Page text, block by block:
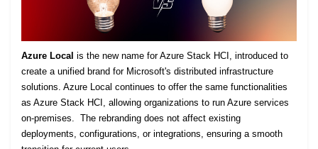
Azure Local is the new name for Azure Stack HCI, introduced to
create a unified brand for Microsoft's distributed infrastructure
solutions. Azure Local continues to offer the same functionalities
as Azure Stack HCI, allowing organizations to run Azure services
on-premises. The rebranding does not affect existing
deployments, configurations, or integrations, ensuring a smooth